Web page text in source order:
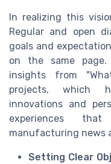
In realizing this
Regular and open
goals and
on the same page.
insights from
projects, which
innovations and
experiences
manufacturing news
Setting Clear